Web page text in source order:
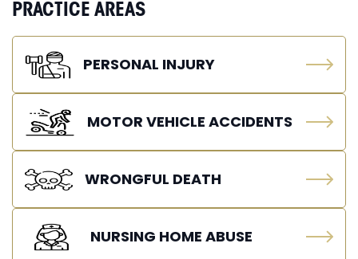
PRACTICE AREAS
PERSONAL INJURY
MOTOR VEHICLE ACCIDENTS
WRONGFUL DEATH
NURSING HOME ABUSE